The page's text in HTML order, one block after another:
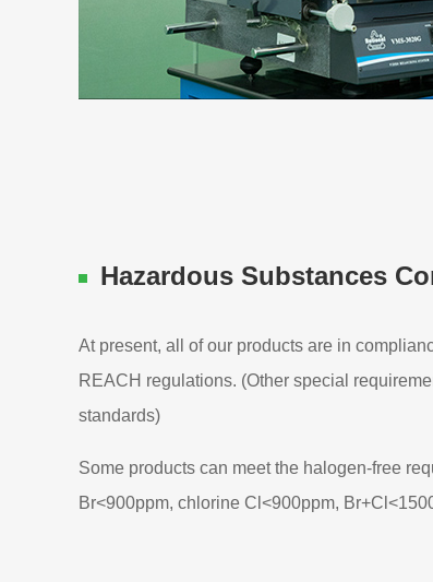
Hazardous Substances
At present, all of our products are in
REACH regulations. (Other special
standards)
Some products can meet the halogen-free
Br<900ppm, chlorine Cl<900ppm,